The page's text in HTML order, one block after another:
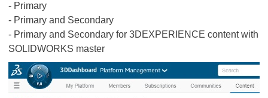
- Primary
- Primary and Secondary
- Primary and Secondary for 3DEXPERIENCE content with
SOLIDWORKS master